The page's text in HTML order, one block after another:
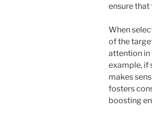
ensure
When
of the
attention in
example, if
makes
fosters
boosting